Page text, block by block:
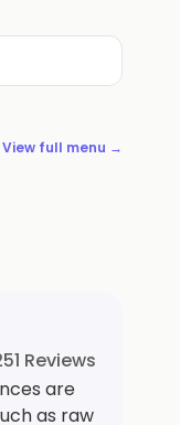
View full menu →
Reviews
are
as raw